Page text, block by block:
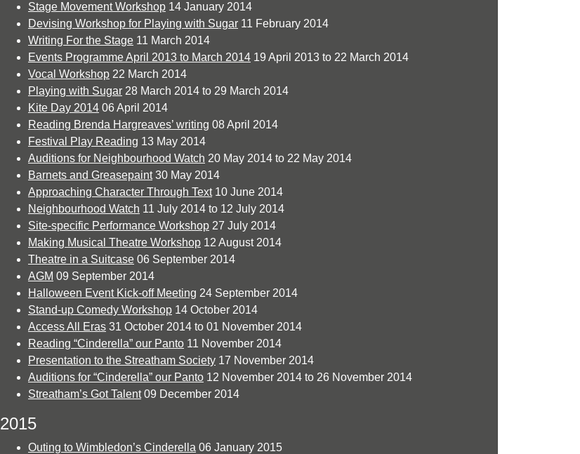
Stage Movement Workshop 14 January 2014
Devising Workshop for Playing with Sugar 11 February 2014
Writing For the Stage 11 March 2014
Events Programme April 2013 to March 2014 19 April 2013 to 22 March 2014
Vocal Workshop 22 March 2014
Playing with Sugar 28 March 2014 to 29 March 2014
Kite Day 2014 06 April 2014
Reading Brenda Hargreaves’ writing 08 April 2014
Festival Play Reading 13 May 2014
Auditions for Neighbourhood Watch 20 May 2014 to 22 May 2014
Barnets and Greasepaint30 May 2014
Approaching Character Through Text10 June 2014
Neighbourhood Watch 11 July 2014 to 12 July 2014
Site-specific Performance Workshop 27 July 2014
Making Musical Theatre Workshop 12 August 2014
Theatre in a Suitcase 06 September 2014
AGM 09 September 2014
Halloween Event Kick-off Meeting 24 September 2014
Stand-up Comedy Workshop 14 October 2014
Access All Eras 31 October 2014 to 01 November 2014
Reading “Cinderella” our Panto 11 November 2014
Presentation to the Streatham Society 17 November 2014
Auditions for “Cinderella” our Panto 12 November 2014 to 26 November 2014
Streatham’s Got Talent09 December 2014
2015
Outing to Wimbledon’s Cinderella 06 January 2015